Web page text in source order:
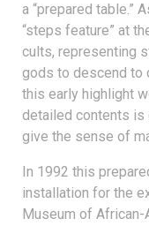
a “prepared table.”
“steps feature” at
cults, representing
gods to descend to
this early highlight
detailed contents is
give the sense of
In 1992 this
installation for the
Museum of African-